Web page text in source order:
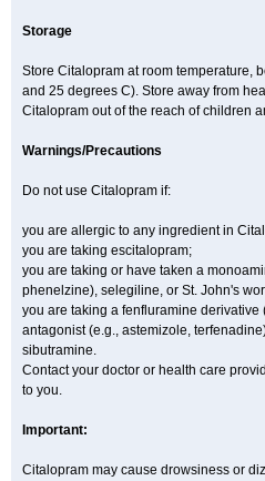
Storage
Store Citalopram at room temperature,
and 25 degrees C). Store away from
Citalopram out of the reach of children
Warnings/Precautions
Do not use Citalopram if:
you are allergic to any ingredient in
you are taking escitalopram;
you are taking or have taken a
phenelzine), selegiline, or St. John's
you are taking a fenfluramine derivative
antagonist (e.g., astemizole,
sibutramine.
Contact your doctor or health care
to you.
Important:
Citalopram may cause drowsiness or